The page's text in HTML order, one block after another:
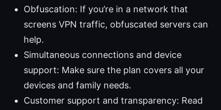
Obfuscation: If you’re in a network that
screens VPN traffic, obfuscated servers can
help.
Simultaneous connections and device
support: Make sure the plan covers all your
devices and family needs.
Customer support and transparency: Read